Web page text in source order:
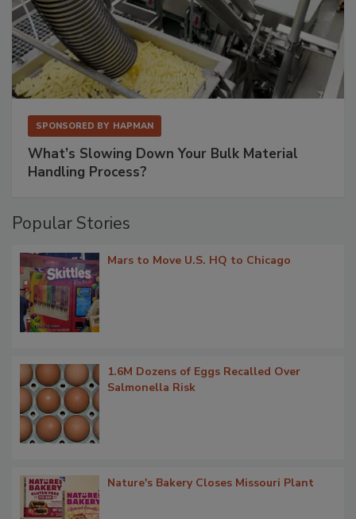
SPONSORED BY HAPMAN
What’s Slowing Down Your Bulk Material
Handling Process?
Popular Stories
Mars to Move U.S. HQ to Chicago
1.6M Dozens of Eggs Recalled Over
Salmonella Risk
Nature's Bakery Closes Missouri Plant